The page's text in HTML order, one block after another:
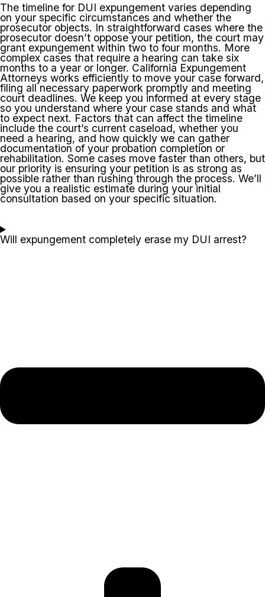
The timeline for DUI expungement varies depending
on your specific circumstances and whether the
prosecutor objects. In straightforward cases where the
prosecutor doesn’t oppose your petition, the court may
grant expungement within two to four months. More
complex cases that require a hearing can take six
months to a year or longer. California Expungement
Attorneys works efficiently to move your case forward,
filing all necessary paperwork promptly and meeting
court deadlines. We keep you informed at every stage
so you understand where your case stands and what
to expect next. Factors that can affect the timeline
include the court’s current caseload, whether you
need a hearing, and how quickly we can gather
documentation of your probation completion or
rehabilitation. Some cases move faster than others, but
our priority is ensuring your petition is as strong as
possible rather than rushing through the process. We’ll
give you a realistic estimate during your initial
consultation based on your specific situation.
Will expungement completely erase my DUI arrest?